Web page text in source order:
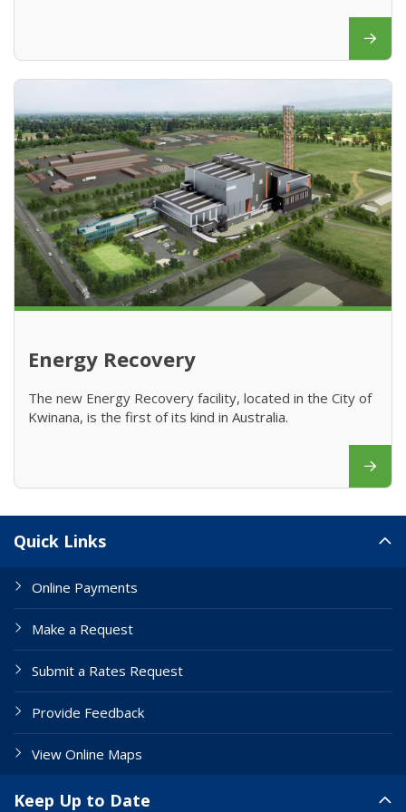
Energy Recovery
The new Energy Recovery facility, located in the City of
Kwinana, is the first of its kind in Australia.
Quick Links
Online Payments
Make a Request
Submit a Rates Request
Provide Feedback
View Online Maps
Keep Up to Date